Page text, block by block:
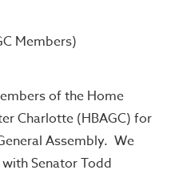
Members)
of the Home
Charlotte (HBAGC) for
Assembly. We
Senator Todd